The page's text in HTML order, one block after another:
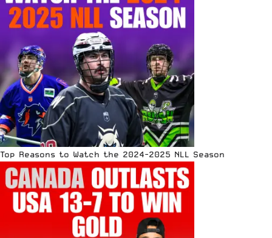
Top Reasons to Watch the 2024-2025 NLL Season